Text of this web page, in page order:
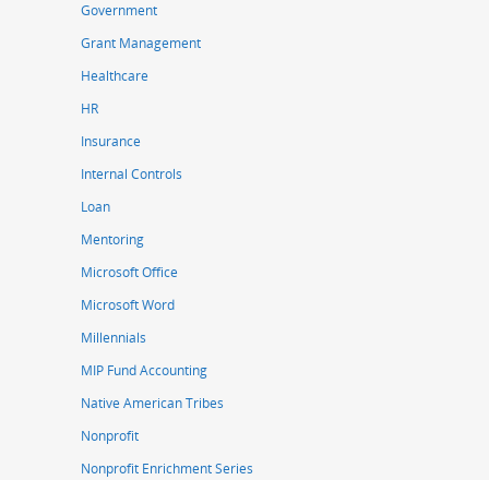
Government
Grant Management
Healthcare
HR
Insurance
Internal Controls
Loan
Mentoring
Microsoft Office
Microsoft Word
Millennials
MIP Fund Accounting
Native American Tribes
Nonprofit
Nonprofit Enrichment Series